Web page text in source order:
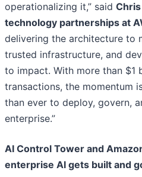
operationalizing it,” said
technology partnerships at
delivering the architecture to
trusted infrastructure, and
to impact. With more than $1
transactions, the momentum
than ever to deploy, govern,
enterprise.”
AI Control Tower and
enterprise AI gets built and